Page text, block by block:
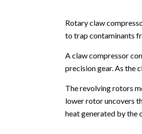
Rotary claw
to trap contaminants
A claw compressor
precision gear. As the
The revolving rotors
lower rotor uncovers
heat generated by the